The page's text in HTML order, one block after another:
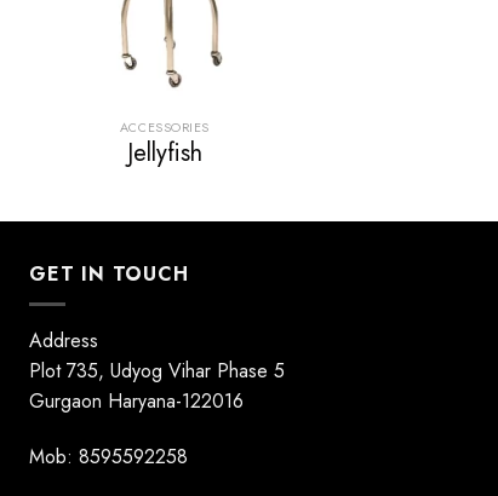
ACCESSORIES
Jellyfish
GET IN TOUCH
Address
Plot 735, Udyog Vihar Phase 5
Gurgaon Haryana-122016
Mob: 8595592258